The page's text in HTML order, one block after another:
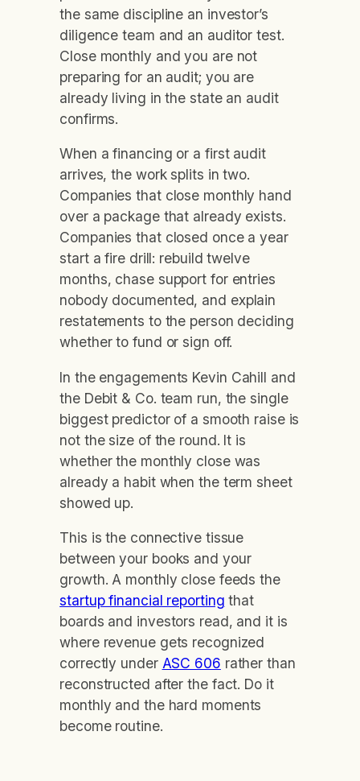
the same discipline an investor’s
diligence team and an auditor test.
Close monthly and you are not
preparing for an audit; you are
already living in the state an audit
confirms.
When a financing or a first audit
arrives, the work splits in two.
Companies that close monthly hand
over a package that already exists.
Companies that closed once a year
start a fire drill: rebuild twelve
months, chase support for entries
nobody documented, and explain
restatements to the person deciding
whether to fund or sign off.
In the engagements Kevin Cahill and
the Debit & Co. team run, the single
biggest predictor of a smooth raise is
not the size of the round. It is
whether the monthly close was
already a habit when the term sheet
showed up.
This is the connective tissue
between your books and your
growth. A monthly close feeds the
startup financial reporting that
boards and investors read, and it is
where revenue gets recognized
correctly under ASC 606 rather than
reconstructed after the fact. Do it
monthly and the hard moments
become routine.